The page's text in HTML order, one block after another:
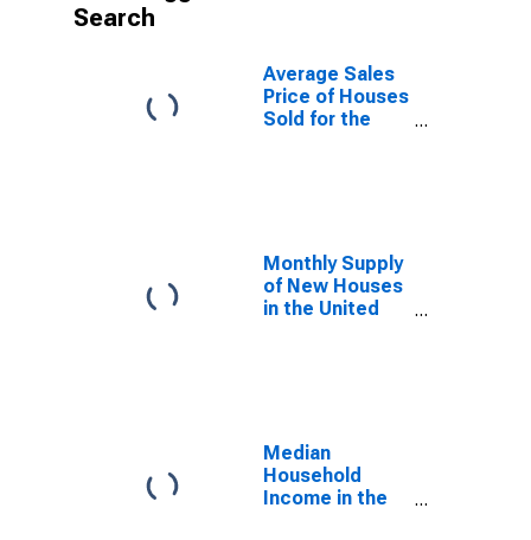
Search
Average Sales
Price of Houses
Sold for the
Monthly Supply
of New Houses
in the United
Median
Household
Income in the